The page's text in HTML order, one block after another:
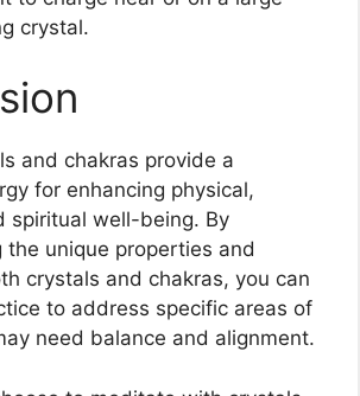
crystal.
and chakras provide a
for enhancing physical,
spiritual well-being. By
the unique properties and
crystals and chakras, you can
to address specific areas of
need balance and alignment.